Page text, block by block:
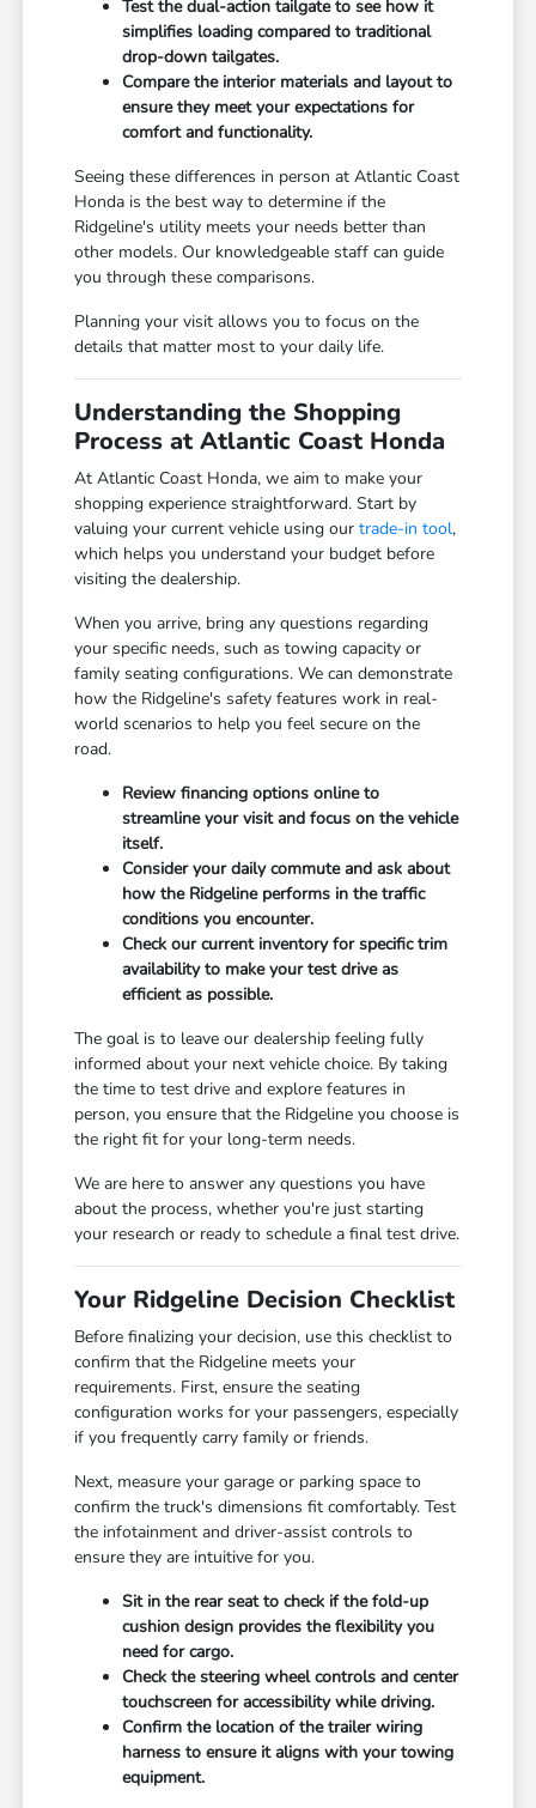
Test the dual-action tailgate to see how it
simplifies loading compared to traditional
drop-down tailgates.
Compare the interior materials and layout to
ensure they meet your expectations for
comfort and functionality.
Seeing these differences in person at Atlantic Coast
Honda is the best way to determine if the
Ridgeline's utility meets your needs better than
other models. Our knowledgeable staff can guide
you through these comparisons.
Planning your visit allows you to focus on the
details that matter most to your daily life.
Understanding the Shopping
Process at Atlantic Coast Honda
At Atlantic Coast Honda, we aim to make your
shopping experience straightforward. Start by
valuing your current vehicle using ourtrade-in tool,
which helps you understand your budget before
visiting the dealership.
When you arrive, bring any questions regarding
your specific needs, such as towing capacity or
family seating configurations. We can demonstrate
how the Ridgeline's safety features work in real-
world scenarios to help you feel secure on the
road.
Review financing options online to
streamline your visit and focus on the vehicle
itself.
Consider your daily commute and ask about
how the Ridgeline performs in the traffic
conditions you encounter.
Check our current inventory for specific trim
availability to make your test drive as
efficient as possible.
The goal is to leave our dealership feeling fully
informed about your next vehicle choice. By taking
the time to test drive and explore features in
person, you ensure that the Ridgeline you choose is
the right fit for your long-term needs.
We are here to answer any questions you have
about the process, whether you're just starting
your research or ready to schedule a final test drive.
Your Ridgeline Decision Checklist
Before finalizing your decision, use this checklist to
confirm that the Ridgeline meets your
requirements. First, ensure the seating
configuration works for your passengers, especially
if you frequently carry family or friends.
Next, measure your garage or parking space to
confirm the truck's dimensions fit comfortably. Test
the infotainment and driver-assist controls to
ensure they are intuitive for you.
Sit in the rear seat to check if the fold-up
cushion design provides the flexibility you
need for cargo.
Check the steering wheel controls and center
touchscreen for accessibility while driving.
Confirm the location of the trailer wiring
harness to ensure it aligns with your towing
equipment.